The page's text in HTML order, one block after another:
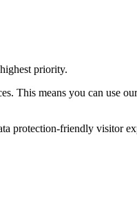
priority.
This means you can use
protection-friendly visitor